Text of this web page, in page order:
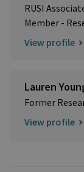
RUSI
Member -
View profile
Lauren
Former
View profile